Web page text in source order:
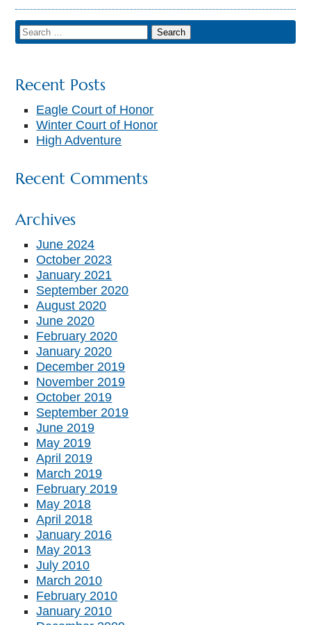
Recent Posts
Eagle Court of Honor
Winter Court of Honor
High Adventure
Recent Comments
Archives
June 2024
October 2023
January 2021
September 2020
August 2020
June 2020
February 2020
January 2020
December 2019
November 2019
October 2019
September 2019
June 2019
May 2019
April 2019
March 2019
February 2019
May 2018
April 2018
January 2016
May 2013
July 2010
March 2010
February 2010
January 2010